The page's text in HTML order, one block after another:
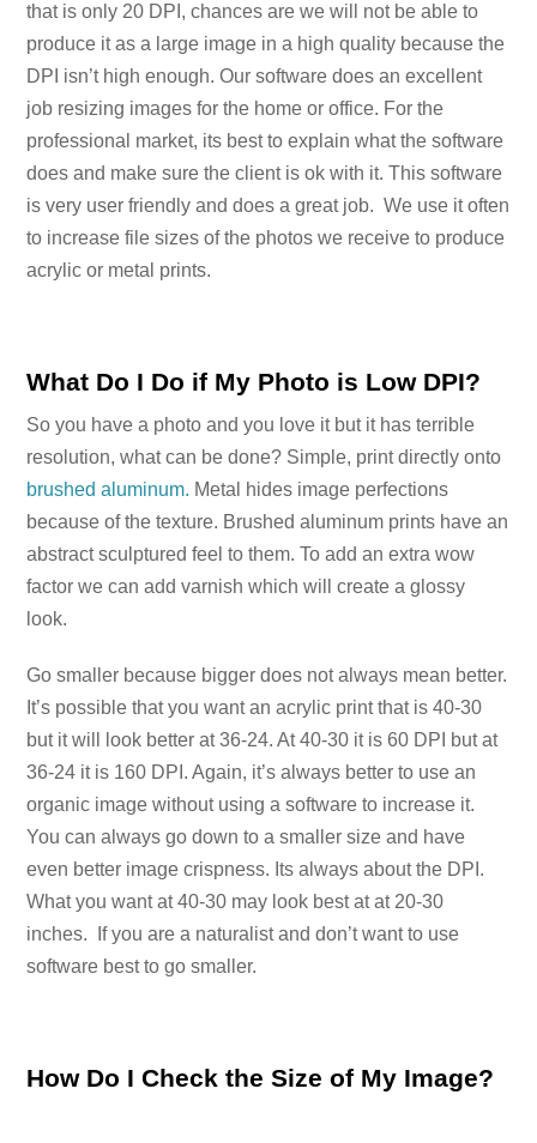
that is only 20 DPI, chances are we will not be able to
produce it as a large image in a high quality because the
DPI isn’t high enough. Our software does an excellent
job resizing images for the home or office. For the
professional market, its best to explain what the software
does and make sure the client is ok with it. This software
is very user friendly and does a great job. We use it often
to increase file sizes of the photos we receive to produce
acrylic or metal prints.
What Do I Do if My Photo is Low DPI?
So you have a photo and you love it but it has terrible
resolution, what can be done? Simple, print directly onto
brushed aluminum. Metal hides image perfections
because of the texture. Brushed aluminum prints have an
abstract sculptured feel to them. To add an extra wow
factor we can add varnish which will create a glossy
look.
Go smaller because bigger does not always mean better.
It’s possible that you want an acrylic print that is 40-30
but it will look better at 36-24. At 40-30 it is 60 DPI but at
36-24 it is 160 DPI. Again, it’s always better to use an
organic image without using a software to increase it.
You can always go down to a smaller size and have
even better image crispness. Its always about the DPI.
What you want at 40-30 may look best at at 20-30
inches. If you are a naturalist and don’t want to use
software best to go smaller.
How Do I Check the Size of My Image?